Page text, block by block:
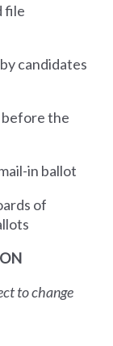
file
candidates
before the
in ballot
of
to change